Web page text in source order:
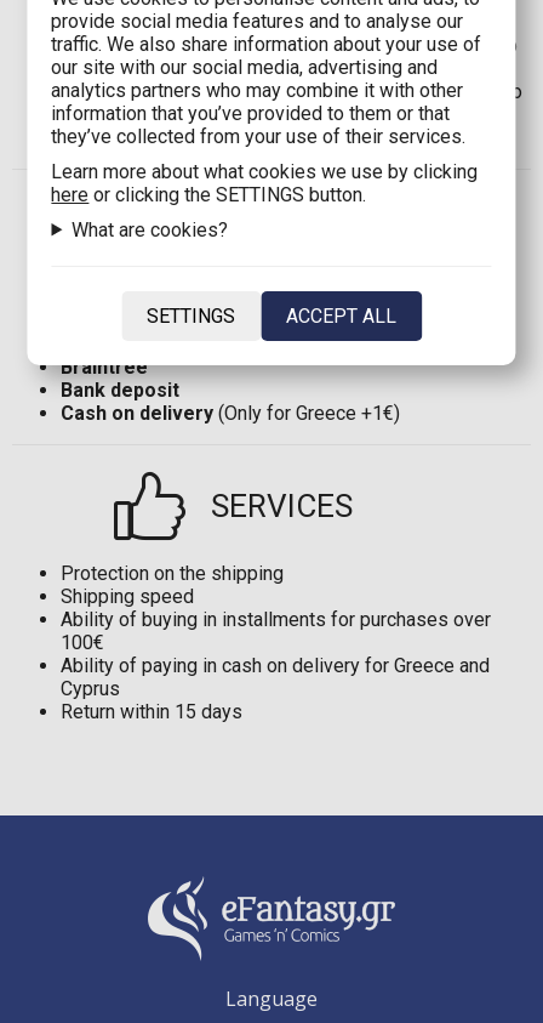
for orders up to100,00€)
Shipping in Cyprus:8,00€(Free shipping for orders up
to 100,00€)
Shipping in EU*:12,00€(Free shipping for orders up to
120,00€)
Shipping in the rest of the world: 35,00€
PAYMENT
(Only for Greece)
Braintree
Bank deposit
Cash on delivery (Only for Greece +1€)
SERVICES
Protection on the shipping
Shipping speed
Ability of buying in installments for purchases over
100€
Ability of paying in cash on delivery for Greece and
Cyprus
Return within 15 days
Language
provide social media features and to analyse our
traffic. We also share information about your use of
our site with our social media, advertising and
analytics partners who may combine it with other
information that you’ve provided to them or that
they’ve collected from your use of their services.
Learn more about what cookies we use by clicking
here or clicking the SETTINGS button.
What are cookies?
SETTINGS ACCEPT ALL